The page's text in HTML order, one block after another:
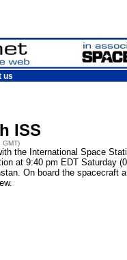
us
ISS
GMT)
the International Space
at 9:40 pm EDT Saturday
On board the spacecraft